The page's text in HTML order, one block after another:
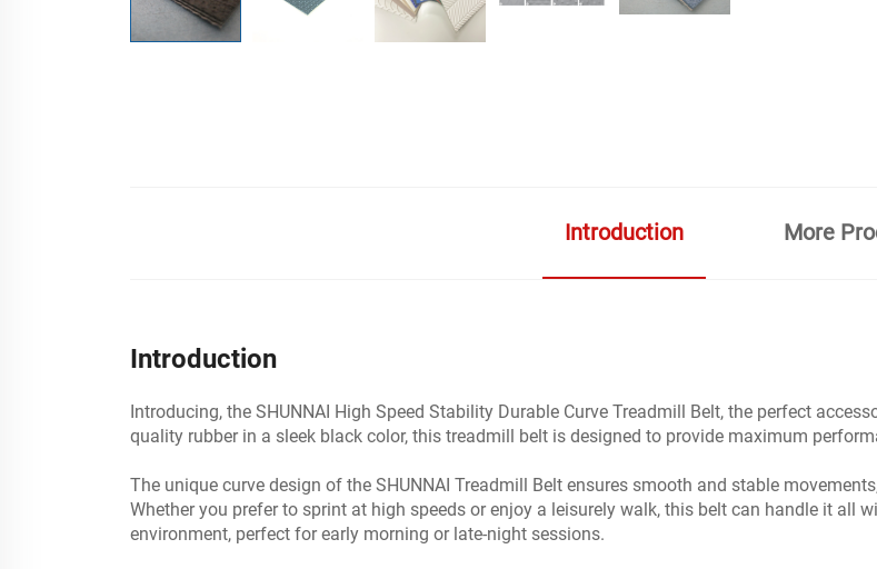
Introduction More
Introduction
Introducing, the SHUNNAI High Speed Stability Durable Curve Treadmill Belt, the perfect
quality rubber in a sleek black color, this treadmill belt is designed to provide maximum
The unique curve design of the SHUNNAI Treadmill Belt ensures smooth and stable
Whether you prefer to sprint at high speeds or enjoy a leisurely walk, this belt can handle it all
environment, perfect for early morning or late-night sessions.